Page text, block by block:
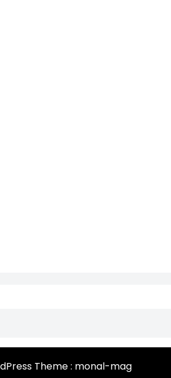
Theme : monal-mag